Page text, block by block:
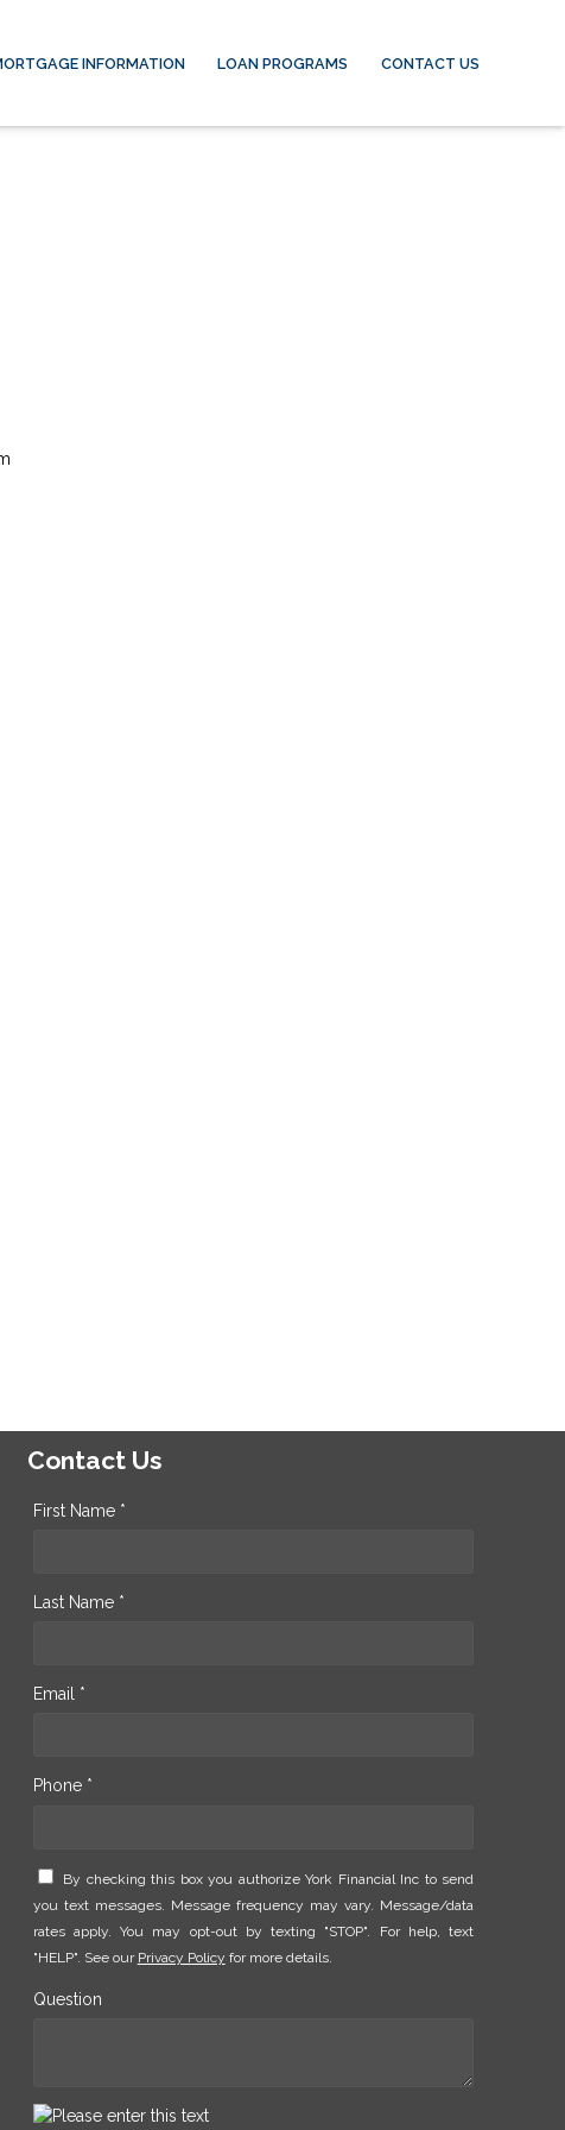
INFORMATION LOAN PROGRAMS CONTACT US
Contact Us
First Name *
Last Name *
Email *
Phone *
By checking this box you authorize York Financial Inc to send
you text messages. Message frequency may vary. Message/data
rates apply. You may opt-out by texting "STOP". For help, text
"HELP". See our Privacy Policy for more details.
Question